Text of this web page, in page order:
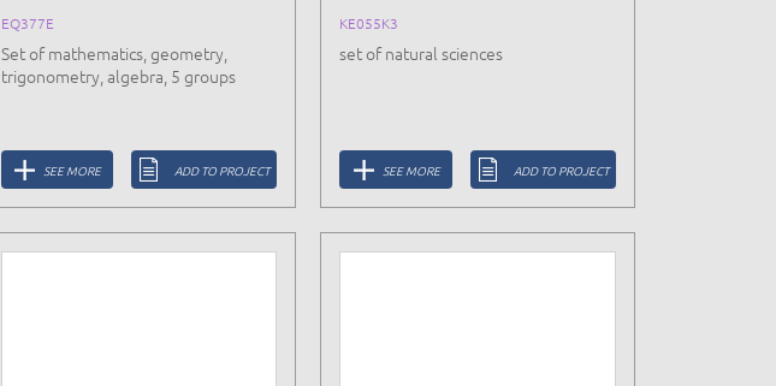
EQ377E
Set of mathematics, geometry,
trigonometry, algebra, 5 groups
SEE MORE ADD TO PROJECT
KE055K3
set of natural sciences
SEE MORE ADD TO PROJECT